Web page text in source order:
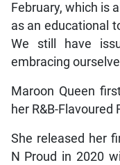
February, which is
as an educational
We still have
embracing
Maroon Queen
her R&B-Flavoured
She released her
N Proud in 2020